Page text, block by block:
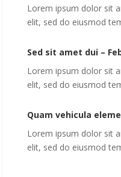
Lorem ipsum dolor sit
elit, sed do eiusmod
Sed sit amet dui –
Lorem ipsum dolor sit
elit, sed do eiusmod
Quam vehicula
Lorem ipsum dolor sit
elit, sed do eiusmod